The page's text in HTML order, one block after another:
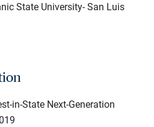
State University- San Luis
in-State Next-Generation